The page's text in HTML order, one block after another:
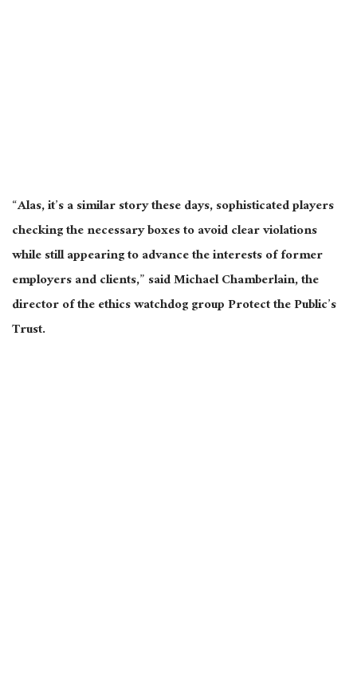
“Alas, it’s a similar story these days, sophisticated players
checking the necessary boxes to avoid clear violations
while still appearing to advance the interests of former
employers and clients,” said Michael Chamberlain, the
director of the ethics watchdog group Protect the Public’s
Trust.